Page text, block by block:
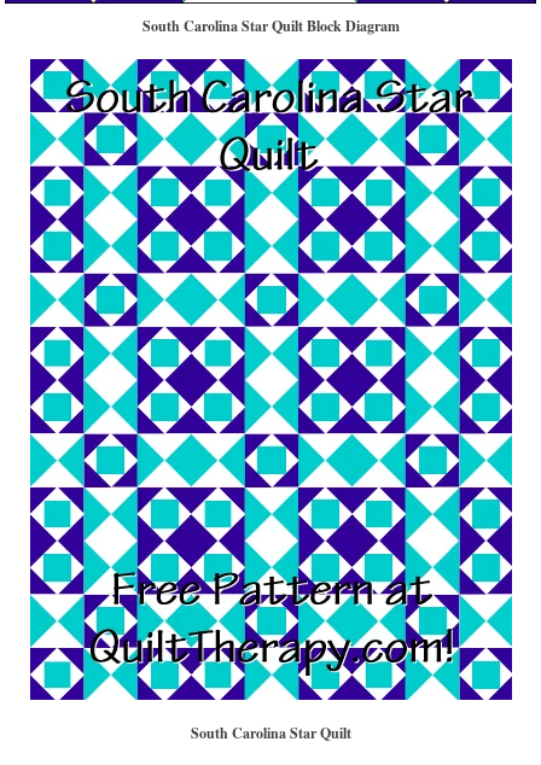
South Carolina Star Quilt Block Diagram
South Carolina Star Quilt